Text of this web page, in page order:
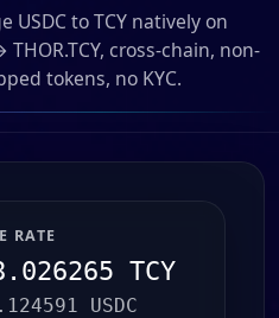
USDC to TCY natively on
cross-chain, non-
tokens, no KYC.
RATE
TCY
USDC